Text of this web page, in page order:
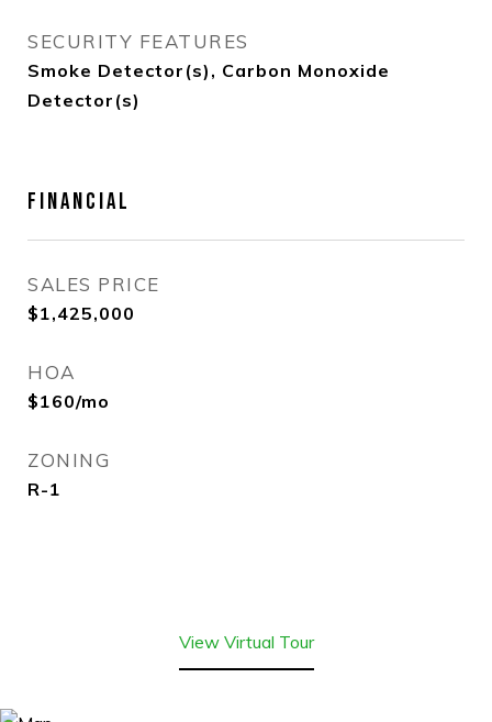
SECURITY FEATURES
Smoke Detector(s), Carbon Monoxide
Detector(s)
FINANCIAL
SALES PRICE
$1,425,000
HOA
$160/mo
ZONING
R-1
View Virtual Tour